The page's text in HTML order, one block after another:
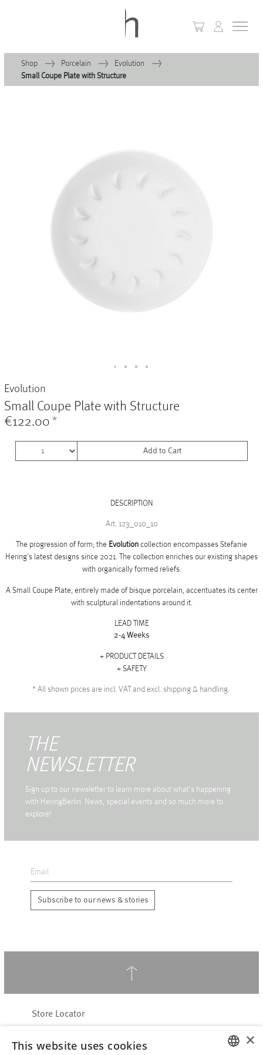
Home +
Porcelain
Sets & Gifts
Shop Porcelain
Evolution
Small Coupe Plate with Structure
Evolution
Small Coupe Plate with Structure
€122.00 *
Add to Cart
DESCRIPTION
Art. 123_010_10
The progression of form; the Evolutioncollection encompasses Stefanie
Hering's latest designs since 2021. The collection enriches our existing shapes
with organically formed reliefs.
A Small Coupe Plate, entirely made of bisque porcelain, accentuates its center
with sculptural indentations around it.
LEAD TIME
2-4 Weeks
PRODUCT DETAILS
SAFETY
*All shown prices are incl. VAT and excl. shipping & handling.
THE
NEWSLETTER
Sign up to our newsletter to learn more about what's happening
with HeringBerlin. News, special events and so much more to
explore!
Subscribe to our news & stories
↑
Store Locator
Customer Service
×
This website uses cookies